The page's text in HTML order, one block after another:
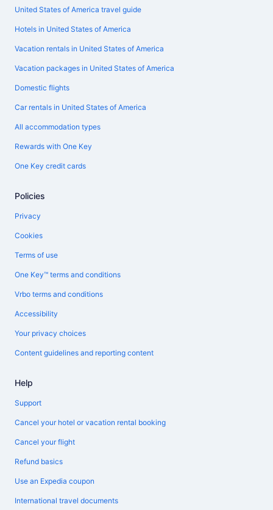
United States of America travel guide
Hotels in United States of America
Vacation rentals in United States of America
Vacation packages in United States of America
Domestic flights
Car rentals in United States of America
All accommodation types
Rewards with One Key
One Key credit cards
Policies
Privacy
Cookies
Terms of use
One Key™ terms and conditions
Vrbo terms and conditions
Accessibility
Your privacy choices
Content guidelines and reporting content
Help
Support
Cancel your hotel or vacation rental booking
Cancel your flight
Refund basics
Use an Expedia coupon
International travel documents